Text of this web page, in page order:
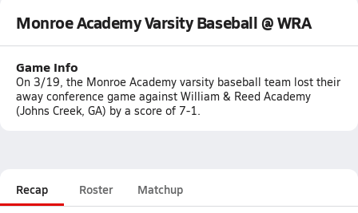
Monroe Academy Varsity Baseball @ WRA
Game Info
On 3/19, the Monroe Academy varsity baseball team lost their
away conference game against William & Reed Academy
(Johns Creek, GA) by a score of 7-1.
Recap Roster Matchup